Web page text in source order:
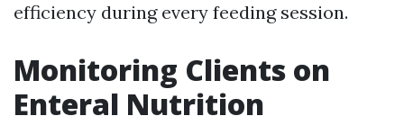
efficiency during every feeding session.
Monitoring Clients on
Enteral Nutrition